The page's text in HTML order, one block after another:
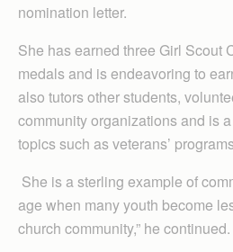
nomination letter.
She has earned three Girl Scout
medals and is endeavoring to
also tutors other students,
community organizations and is
topics such as veterans’
She is a sterling example of
age when many youth become
church community,” he continued.